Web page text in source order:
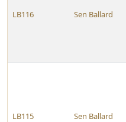
LB116 Sen Ballard
LB115 Sen Ballard